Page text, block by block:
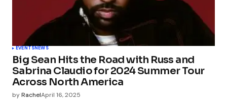
EVENTSNEWS
Big Sean Hits the Road with Russ and
Sabrina Claudio for 2024 Summer Tour
Across North America
byRachelApril 16, 2025